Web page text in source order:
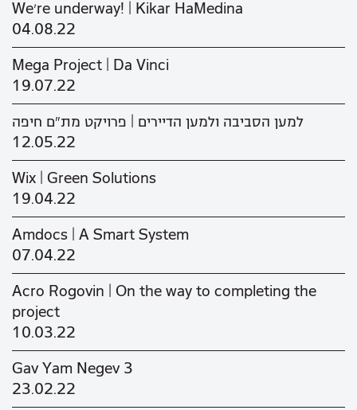
We’re underway! | Kikar HaMedina
04.08.22
Mega Project | Da Vinci
19.07.22
למען הסביבה ולמען הדיירים | פרויקט מת"ם חיפה
12.05.22
Wix | Green Solutions
19.04.22
Amdocs | A Smart System
07.04.22
Acro Rogovin | On the way to completing the
project
10.03.22
Gav Yam Negev 3
23.02.22